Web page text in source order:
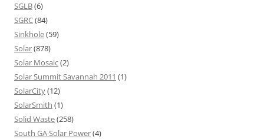
SGLB(6)
SGRC(84)
Sinkhole(59)
Solar(878)
Solar Mosaic(2)
Solar Summit Savannah 2011 (1)
SolarCity(12)
SolarSmith (1)
Solid Waste(258)
South GA Solar Power(4)